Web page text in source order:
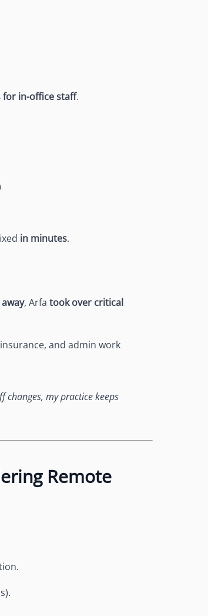
for in-office staff.
in minutes.
, Arfa took over critical
and admin work
changes, my practice keeps
Remote